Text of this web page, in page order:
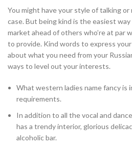
You might have your style of talking
case. But being kind is the easiest
market ahead of others who’re at par
to provide. Kind words to express
about what you need from your
ways to level out your interests.
What western ladies name fancy is
requirements.
In addition to all the vocal and
has a trendy interior, glorious
alcoholic bar.